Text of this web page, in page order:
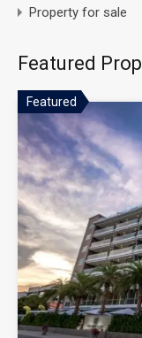
Property for sale
Featured
Featured